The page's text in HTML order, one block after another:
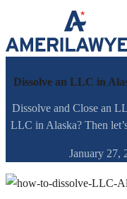
Skip to content
Dissolve an LLC in
Dissolve and Close an
LLC in Alaska? Then
January 27,